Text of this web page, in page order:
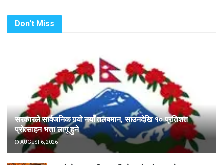
Don't Miss
सरकारले सार्वजनिक गर्‍यो नयाँ तलबमान, साउनदेखि १० प्रतिशत
प्रोत्साहन भत्ता लागू हुने
AUGUST 6, 2026